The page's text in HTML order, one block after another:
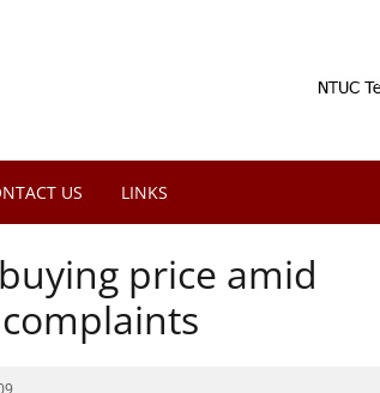
US LINKS
price amid
complaints